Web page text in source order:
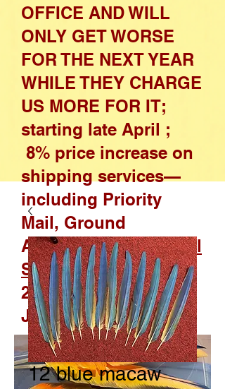
OFFICE AND WILL
ONLY GET WORSE
FOR THE NEXT YEAR
WHILE THEY CHARGE
US MORE FOR IT;
starting late April ;
8% price increase on
shipping services—
including Priority
Mail, Ground
Advantage, andParcel
Select—effective April
26, 2026, through
January 17, 2027
12 blue macaw